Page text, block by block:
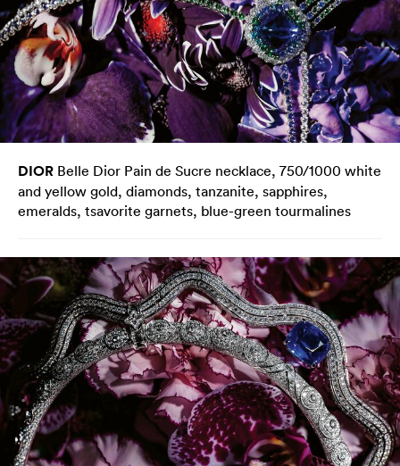
DIOR Belle Dior Pain de Sucre necklace, 750/1000 white
and yellow gold, diamonds, tanzanite, sapphires,
emeralds, tsavorite garnets, blue-green tourmalines